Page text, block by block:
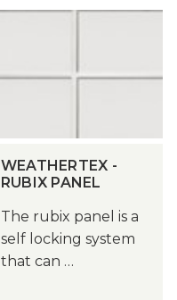
WEATHERTEX -
RUBIX PANEL
The rubix panel is a
self locking system
that can …